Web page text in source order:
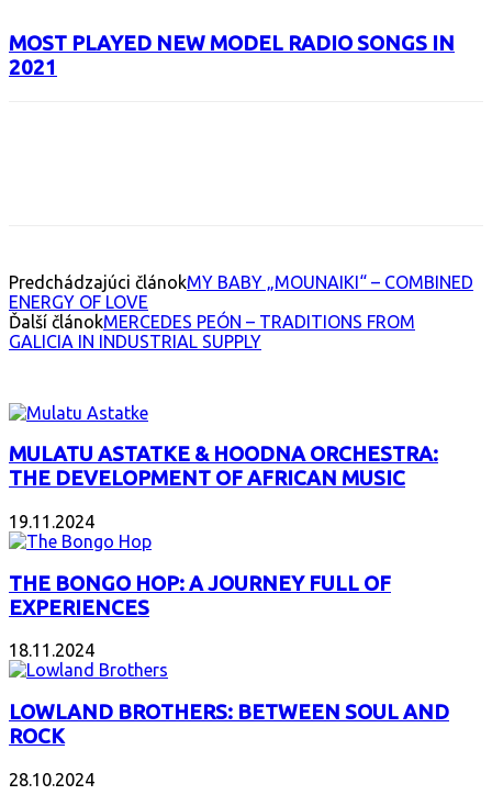
MOST PLAYED NEW MODEL RADIO SONGS IN
2021
Predchádzajúci článokMY BABY „MOUNAIKI“ – COMBINED
ENERGY OF LOVE
Ďalší článokMERCEDES PEÓN – TRADITIONS FROM
GALICIA IN INDUSTRIAL SUPPLY
MULATU ASTATKE & HOODNA ORCHESTRA:
THE DEVELOPMENT OF AFRICAN MUSIC
19.11.2024
THE BONGO HOP: A JOURNEY FULL OF
EXPERIENCES
18.11.2024
LOWLAND BROTHERS: BETWEEN SOUL AND
ROCK
28.10.2024